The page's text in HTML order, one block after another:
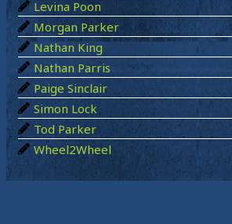
Levina Poon
Morgan Parker
Nathan King
Nathan Parris
Paige Sinclair
Simon Lock
Tod Parker
Wheel2Wheel